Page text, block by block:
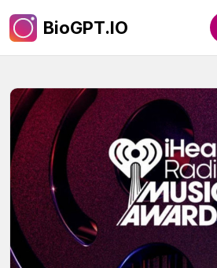
BioGPT.IO